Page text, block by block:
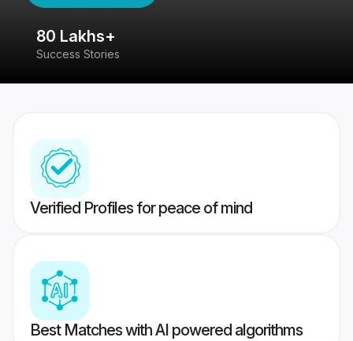
80 Lakhs+
Success Stories
Verified Profiles for peace of mind
Best Matches with AI powered algorithms